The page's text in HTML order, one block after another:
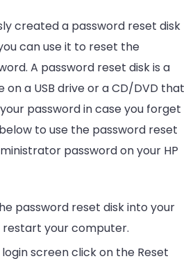
created a password reset disk
can use it to reset the
A password reset disk is a
a USB drive or a CD/DVD that
password in case you forget
to use the password reset
password on your HP
password reset disk into your
restart your computer.
screen click on the Reset